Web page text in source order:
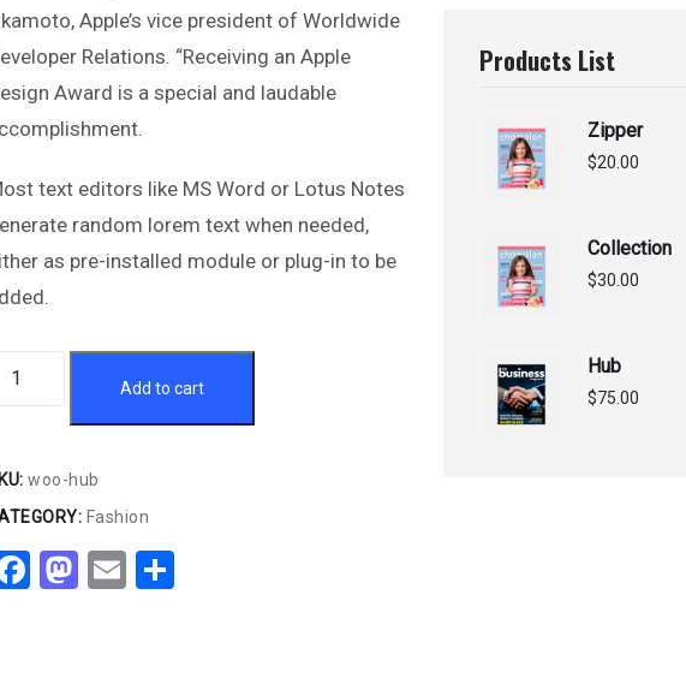
Apple’s vice president of Worldwide
Relations. “Receiving an Apple
Award is a special and laudable
text editors like MS Word or Lotus Notes
random lorem text when needed,
as pre-installed module or plug-in to be
Add to cart
woo-hub
Fashion
Facebook
Mastodon
EmailShare
Products List
Zipper
$20.00
Collection
$30.00
Hub
$75.00